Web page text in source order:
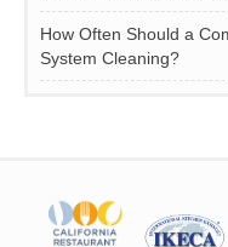
How Often Should a
System Cleaning?